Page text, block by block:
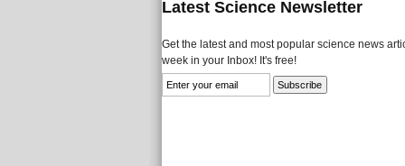
Latest Science Newsletter
Get the latest and most popular science news
week in your Inbox! It's free!